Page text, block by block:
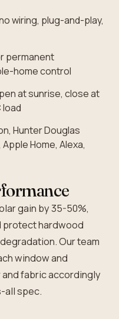
wiring, plug-and-play,
permanent
home control
at sunrise, close at
Hunter Douglas
Home, Alexa,
gain by 35-50%,
protect hardwood
Our team
window and
fabric accordingly
all spec.